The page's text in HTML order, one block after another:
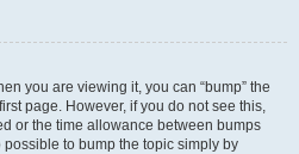
you are viewing it, you can “bump” the
page. However, if you do not see this,
or the time allowance between bumps
to bump the topic simply by